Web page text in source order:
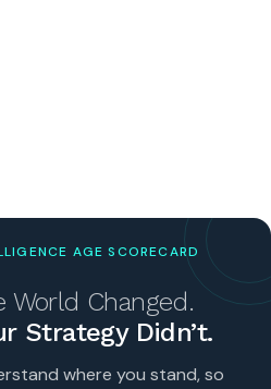
AGE SCORECARD
World Changed.
Strategy Didn’t.
where you stand, so